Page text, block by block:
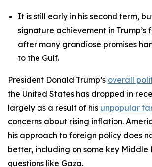
It is still early in his second term,
signature achievement in Trump’s
after many grandiose promises
to the Gulf.
President Donald Trump’s overall
the United States has dropped in
largely as a result of his unpopular
concerns about rising inflation.
his approach to foreign policy does
better, including on some key Middle
questions like Gaza.